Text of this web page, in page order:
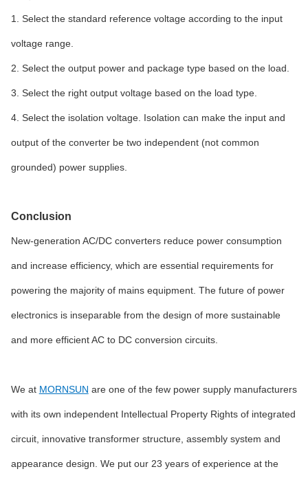
1. Select the standard reference voltage according to the input
voltage range.
2. Select the output power and package type based on the load.
3. Select the right output voltage based on the load type.
4. Select the isolation voltage. Isolation can make the input and
output of the converter be two independent (not common
grounded) power supplies.
Conclusion
New-generation AC/DC converters reduce power consumption
and increase efficiency, which are essential requirements for
powering the majority of mains equipment. The future of power
electronics is inseparable from the design of more sustainable
and more efficient AC to DC conversion circuits.
We at MORNSUN are one of the few power supply manufacturers
with its own independent Intellectual Property Rights of integrated
circuit, innovative transformer structure, assembly system and
appearance design. We put our 23 years of experience at the